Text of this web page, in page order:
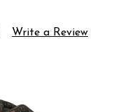
Write a Review